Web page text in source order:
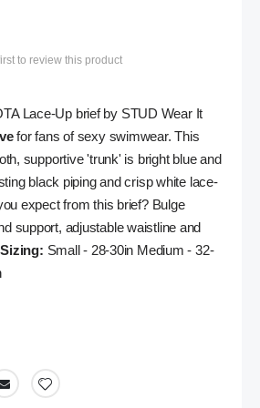
to review this product
Lace-Up brief by STUD Wear It
for fans of sexy swimwear. This
supportive 'trunk' is bright blue and
black piping and crisp white lace-
expect from this brief? Bulge
support, adjustable waistline and
Sizing: Small - 28-30in Medium - 32-